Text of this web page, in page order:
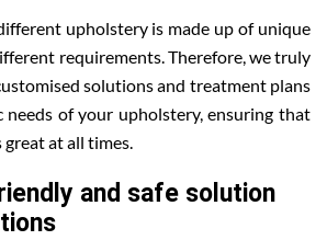
upholstery is made up of unique
requirements. Therefore, we truly
solutions and treatment plans
needs of your upholstery, ensuring that
at all times.
and safe solution